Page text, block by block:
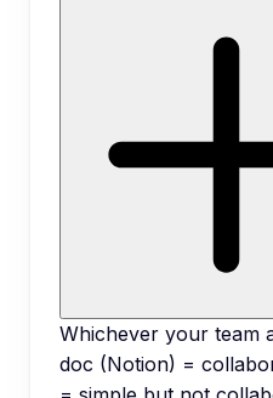
Whichever your team
doc (Notion) =